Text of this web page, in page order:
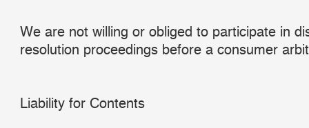
We are not willing or obliged to participate in
resolution proceedings before a consumer
Liability for Contents